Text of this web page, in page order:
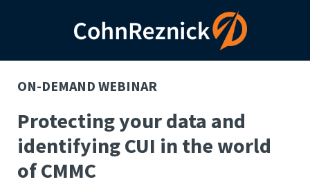
ON-DEMAND WEBINAR
Protecting your data and
identifying CUI in the world
of CMMC